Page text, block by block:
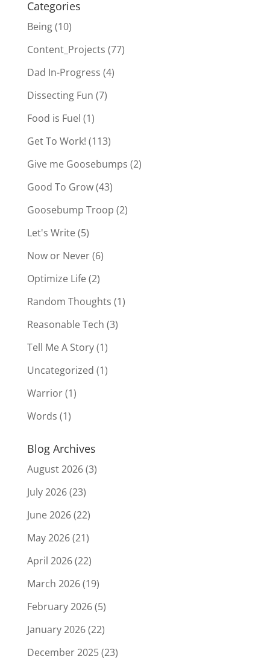
Categories
Being(10)
Content_Projects (77)
Dad In-Progress (4)
Dissecting Fun (7)
Food is Fuel (1)
Get To Work! (113)
Give me Goosebumps (2)
Good To Grow(43)
Goosebump Troop (2)
Let's Write(5)
Now or Never(6)
Optimize Life(2)
Random Thoughts (1)
Reasonable Tech (3)
Tell Me A Story(1)
Uncategorized (1)
Warrior(1)
Words (1)
Blog Archives
August 2026(3)
July 2026(23)
June 2026(22)
May 2026(21)
April 2026(22)
March 2026(19)
February 2026(5)
January 2026(22)
December 2025(23)